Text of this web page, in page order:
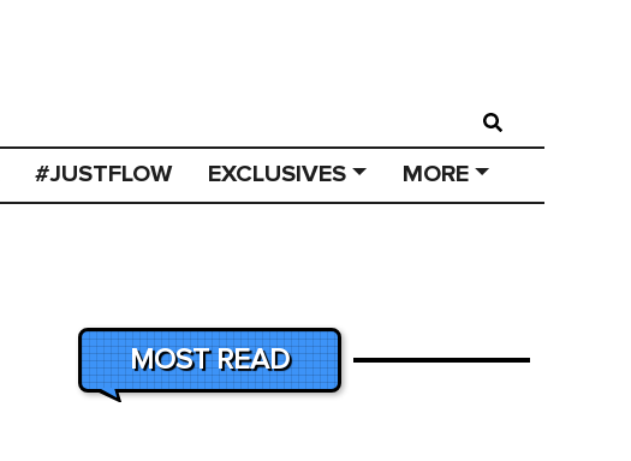
#JUSTFLOW EXCLUSIVES MORE
MOST READ